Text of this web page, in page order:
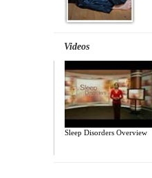
Videos
Sleep Disorders Overview